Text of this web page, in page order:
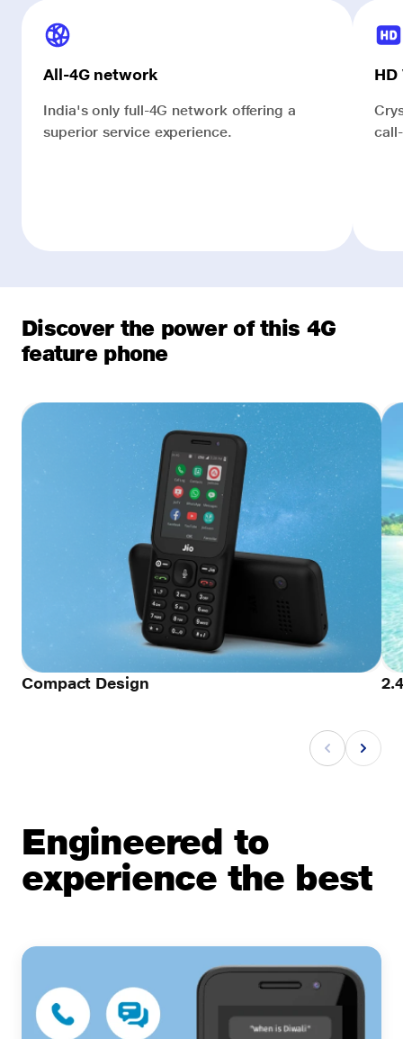
All-4G network
India's only full-4G network offering a
superior service experience.
HD
Discover the power of this 4G
feature phone
Compact Design
Engineered to
experience the best